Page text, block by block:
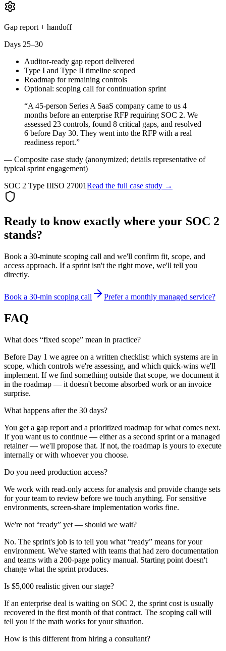
Gap report + handoff
Days 25–30
Auditor-ready gap report delivered
Type I and Type II timeline scoped
Roadmap for remaining controls
Optional: scoping call for continuation sprint
“A 45-person Series A SaaS company came to us 4
months before an enterprise RFP requiring SOC 2. We
assessed 23 controls, found 8 critical gaps, and resolved
6 before Day 30. They went into the RFP with a real
readiness report.”
— Composite case study (anonymized; details representative of
typical sprint engagement)
SOC 2 Type IIISO 27001Read the full case study →
Ready to know exactly where your SOC 2
stands?
Book a 30-minute scoping call and we'll confirm fit, scope, and
access approach. If a sprint isn't the right move, we'll tell you
directly.
Book a 30-min scoping call Prefer a monthly managed service?
FAQ
What does “fixed scope” mean in practice?
Before Day 1 we agree on a written checklist: which systems are in
scope, which controls we're assessing, and which quick-wins we'll
implement. If we find something outside that scope, we document it
in the roadmap — it doesn't become absorbed work or an invoice
surprise.
What happens after the 30 days?
You get a gap report and a prioritized roadmap for what comes next.
If you want us to continue — either as a second sprint or a managed
retainer — we'll propose that. If not, the roadmap is yours to execute
internally or with whoever you choose.
Do you need production access?
We work with read-only access for analysis and provide change sets
for your team to review before we touch anything. For sensitive
environments, screen-share implementation works fine.
We're not “ready” yet — should we wait?
No. The sprint's job is to tell you what “ready” means for your
environment. We've started with teams that had zero documentation
and teams with a 200-page policy manual. Starting point doesn't
change what the sprint produces.
Is $5,000 realistic given our stage?
If an enterprise deal is waiting on SOC 2, the sprint cost is usually
recovered in the first month of that contract. The scoping call will
tell you if the math works for your situation.
How is this different from hiring a consultant?